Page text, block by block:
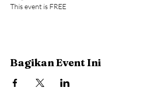
This event is FREE
Bagikan Event Ini